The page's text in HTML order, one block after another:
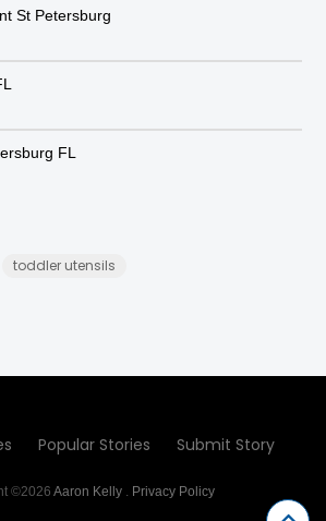
St Petersburg
FL
toddler utensils
Popular Stories Submit Story
©2026 Aaron Kelly. Privacy Policy